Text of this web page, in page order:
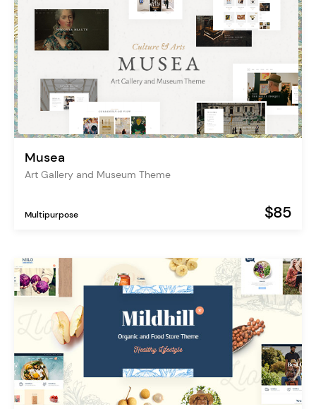
Musea
Art Gallery and Museum Theme
Multipurpose $85